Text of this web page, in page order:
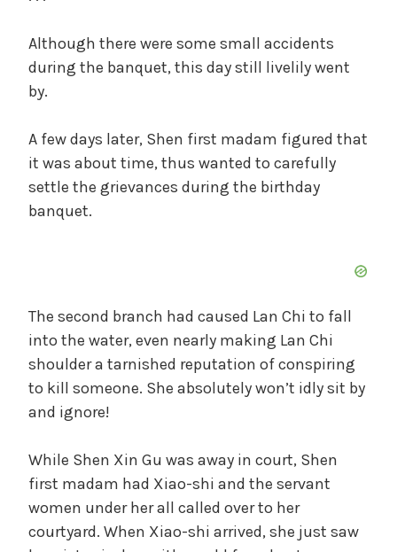
Although there were some small accidents
during the banquet, this day still livelily went
by.
A few days later, Shen first madam figured that
it was about time, thus wanted to carefully
settle the grievances during the birthday
banquet.
The second branch had caused Lan Chi to fall
into the water, even nearly making Lan Chi
shoulder a tarnished reputation of conspiring
to kill someone. She absolutely won’t idly sit by
and ignore!
While Shen Xin Gu was away in court, Shen
first madam had Xiao-shi and the servant
women under her all called over to her
courtyard. When Xiao-shi arrived, she just saw